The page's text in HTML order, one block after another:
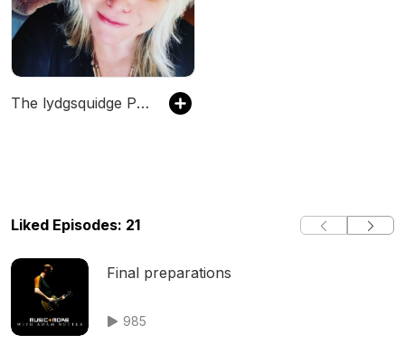
The lydgsquidge Podcast
Liked Episodes: 21
Final preparations
985